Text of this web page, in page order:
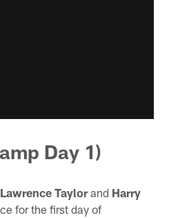
Day 1)
Lawrence Taylorand Harry
for the first day of